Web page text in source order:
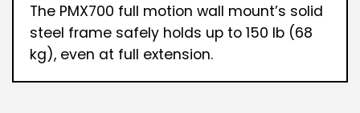
The PMX700 full motion wall mount’s solid
steel frame safely holds up to 150 lb (68
kg), even at full extension.